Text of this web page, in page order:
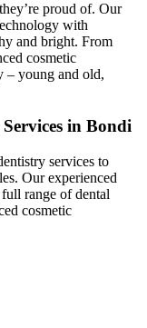
proud of. Our
with
and bright. From
cosmetic
– young and old,
in Bondi
services to
Our experienced
range of dental
cosmetic